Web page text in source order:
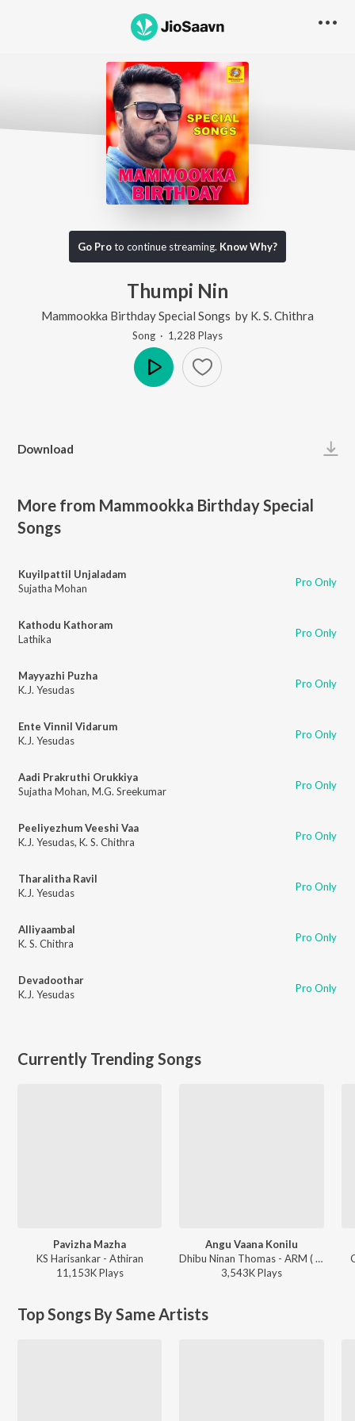
Go Proto continue streaming. Know Why?
Thumpi Nin
Mammookka Birthday Special Songs by K. S. Chithra
Song · 1,228 Plays
Download
More from Mammookka Birthday Special
Songs
Kuyilpattil Unjaladam
Sujatha Mohan
Pro Only
Kathodu Kathoram
Lathika
Pro Only
Mayyazhi Puzha
K.J. Yesudas
Pro Only
Ente Vinnil Vidarum
K.J. Yesudas
Pro Only
Aadi Prakruthi Orukkiya
Sujatha Mohan, M.G. Sreekumar Pro Only
Peeliyezhum Veeshi Vaa
K.J. Yesudas, K. S. Chithra Pro Only
Tharalitha Ravil
K.J. Yesudas
Pro Only
Alliyaambal
K. S. Chithra
Pro Only
Devadoothar
K.J. Yesudas
Pro Only
Currently Trending Songs
Pavizha Mazha
KS Harisankar - Athiran
11,153KPlays
Angu Vaana Konilu
Dhibu Ninan Thomas - ARM ( Original Motion Picture Soundtrack )
3,543KPlays
Top Songs By Same Artists